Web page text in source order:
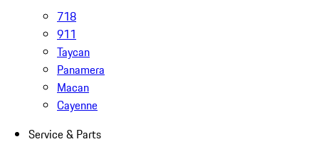
718
911
Taycan
Panamera
Macan
Cayenne
Service & Parts